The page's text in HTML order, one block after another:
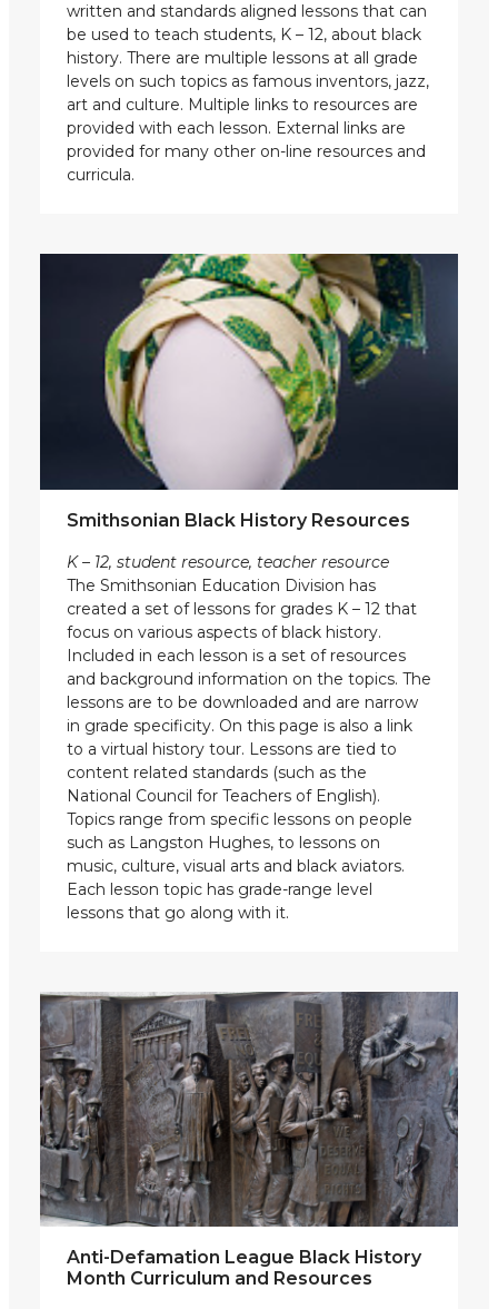
written and standards aligned lessons that can
be used to teach students, K – 12, about black
history. There are multiple lessons at all grade
levels on such topics as famous inventors, jazz,
art and culture. Multiple links to resources are
provided with each lesson. External links are
provided for many other on-line resources and
curricula.
Smithsonian Black History Resources
K – 12, student resource, teacher resource
The Smithsonian Education Division has
created a set of lessons for grades K – 12 that
focus on various aspects of black history.
Included in each lesson is a set of resources
and background information on the topics. The
lessons are to be downloaded and are narrow
in grade specificity. On this page is also a link
to a virtual history tour. Lessons are tied to
content related standards (such as the
National Council for Teachers of English).
Topics range from specific lessons on people
such as Langston Hughes, to lessons on
music, culture, visual arts and black aviators.
Each lesson topic has grade-range level
lessons that go along with it.
Anti-Defamation League Black History
Month Curriculum and Resources